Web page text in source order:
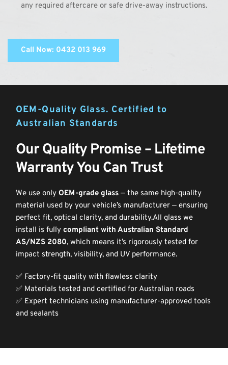
any required aftercare or safe drive-away instructions.
Call Now: 0432 013 969
OEM-Quality Glass. Certified to
Australian Standards
Our Quality Promise – Lifetime
Warranty You Can Trust
We use only OEM-grade glass — the same high-quality
material used by your vehicle’s manufacturer — ensuring
perfect fit, optical clarity, and durability.All glass we
install is fully compliant with Australian Standard
AS/NZS 2080, which means it’s rigorously tested for
impact strength, visibility, and UV performance.
✅ Factory-fit quality with flawless clarity
✅ Materials tested and certified for Australian roads
✅ Expert technicians using manufacturer-approved tools
and sealants